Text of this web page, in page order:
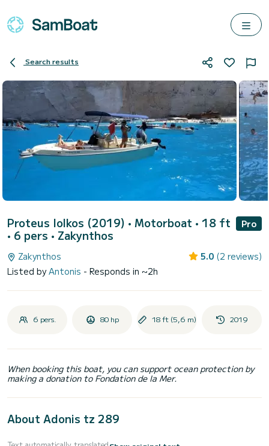
Search results
Proteus Iolkos (2019) • Motorboat • 18 ft
• 6 pers • Zakynthos
Pro
Zakynthos 5.0 (2 reviews)
Listed byAntonis - Responds in ~2h
6 pers. 80 hp 18 ft (5,6 m) 2019
When booking this boat, you can support ocean protection by
making a donation to Fondation de la Mer.
About Adonis tz 289